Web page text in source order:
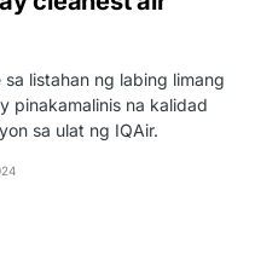
listahan ng labing limang
pinakamalinis na kalidad
sa ulat ng IQAir.